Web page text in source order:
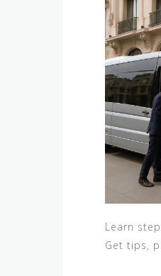
Learn
Get tips,